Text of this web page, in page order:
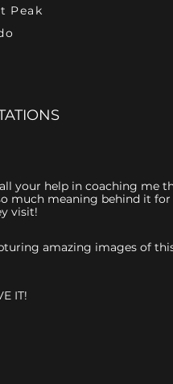
Peak
amazing images of
your help in coaching me
much meaning behind it
visit!
IT!